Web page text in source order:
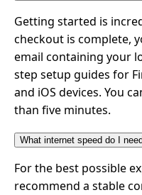
Getting started is
checkout is complete,
email containing your
step setup guides for
and iOS devices. You
than five minutes.
What internet speed do I
For the best possible
recommend a stable